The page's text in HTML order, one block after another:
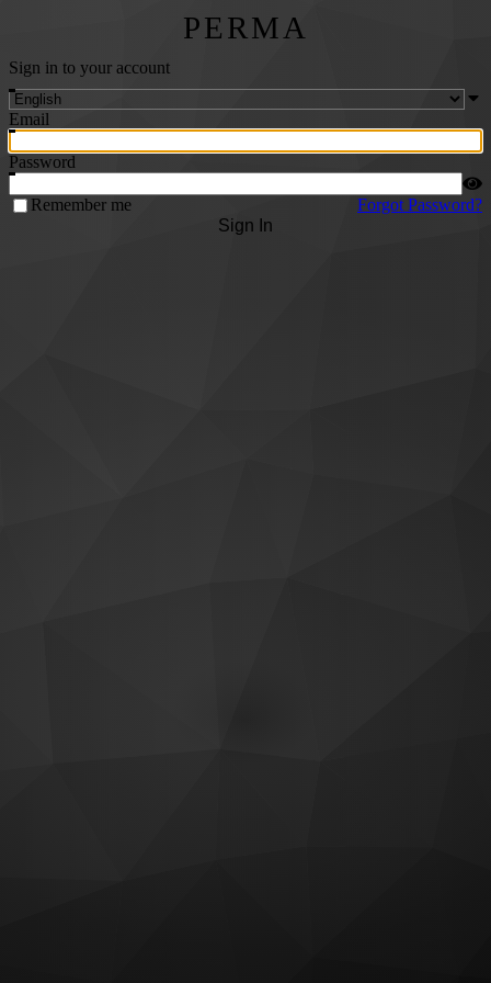
PERMA
Sign in to your account
Email
Password
Remember me
Forgot Password?
Sign In